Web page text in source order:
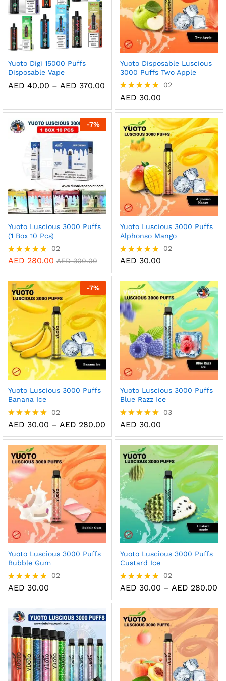
Yuoto Digi 15000 Puffs
Disposable Vape
AED 40.00 – AED 370.00 Price
range:
AED 40.00
through
AED 370.00
Yuoto Disposable Luscious
3000 Puffs Two Apple
Rated
out of 5
02
AED 30.00
-7%
Yuoto Luscious 3000 Puffs
(1 Box 10 Pcs)
Rated
out of 5
02
AED 280.00 AED300.00
Yuoto Luscious 3000 Puffs
Alphonso Mango
Rated
out of 5
02
AED 30.00
-7%
Yuoto Luscious 3000 Puffs
Banana Ice
Rated
out of 5
02
AED 30.00 – AED 280.00 Price
AED 30.00
through
AED 280.00
Yuoto Luscious 3000 Puffs
Blue Razz Ice
Rated
out of 5
03
AED 30.00
Yuoto Luscious 3000 Puffs
Bubble Gum
Rated
out of 5
02
AED 30.00
Yuoto Luscious 3000 Puffs
Custard Ice
Rated
out of 5
02
AED 30.00 – AED 280.00